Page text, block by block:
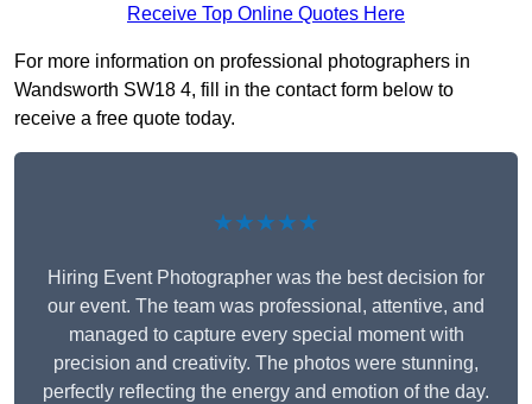
Receive Top Online Quotes Here
For more information on professional photographers in
Wandsworth SW18 4, fill in the contact form below to
receive a free quote today.
★★★★★
Hiring Event Photographer was the best decision for
our event. The team was professional, attentive, and
managed to capture every special moment with
precision and creativity. The photos were stunning,
perfectly reflecting the energy and emotion of the day.